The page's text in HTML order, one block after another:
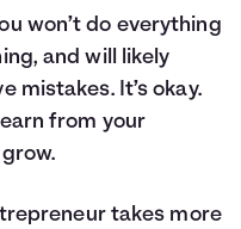
won’t do everything
and will likely
mistakes. It’s okay.
from your
takes more